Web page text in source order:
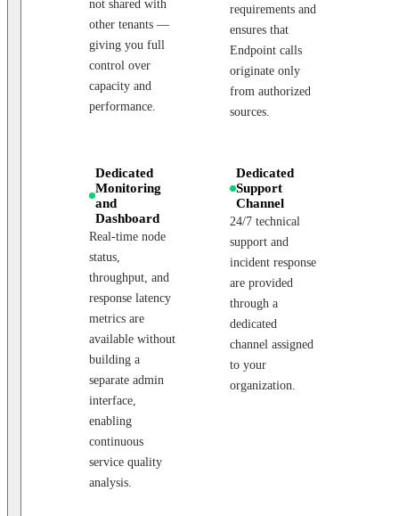
not shared with
other tenants —
giving you full
control over
capacity and
performance.
requirements and
ensures that
Endpoint calls
originate only
from authorized
sources.
Dedicated
Monitoring
and
Dashboard
Real-time node
status,
throughput, and
response latency
metrics are
available without
building a
separate admin
interface,
enabling
continuous
service quality
analysis.
Dedicated
Support
Channel
24/7 technical
support and
incident response
are provided
through a
dedicated
channel assigned
to your
organization.